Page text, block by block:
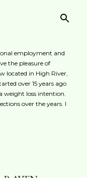
employment and
the pleasure of
located in High River,
over 15 years ago
weight loss intention.
over the years. I